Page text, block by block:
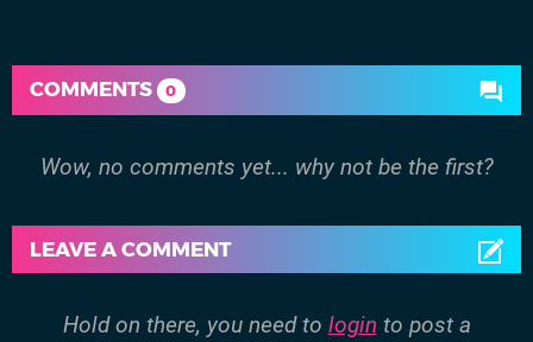
COMMENTS 0
Wow, no comments yet... why not be the first?
LEAVE A COMMENT
Hold on there, you need to login to post a